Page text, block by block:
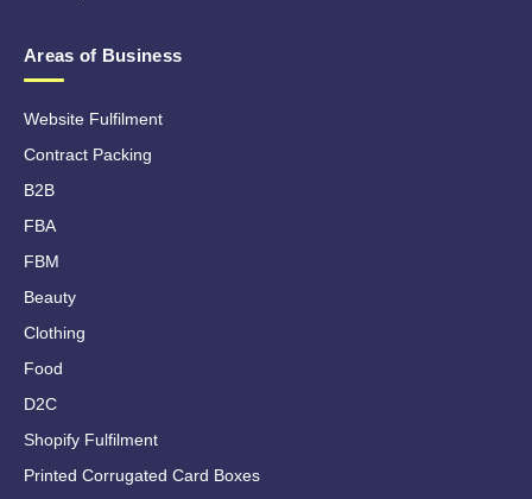
Areas of Business
Website Fulfilment
Contract Packing
B2B
FBA
FBM
Beauty
Clothing
Food
D2C
Shopify Fulfilment
Printed Corrugated Card Boxes